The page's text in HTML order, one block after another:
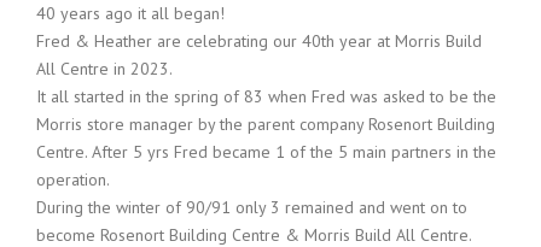
40 years ago it all began!
Fred & Heather are celebrating our 40th year at Morris Build
All Centre in 2023.
It all started in the spring of 83 when Fred was asked to be the
Morris store manager by the parent company Rosenort Building
Centre. After 5 yrs Fred became 1 of the 5 main partners in the
operation.
During the winter of 90/91 only 3 remained and went on to
become Rosenort Building Centre & Morris Build All Centre.